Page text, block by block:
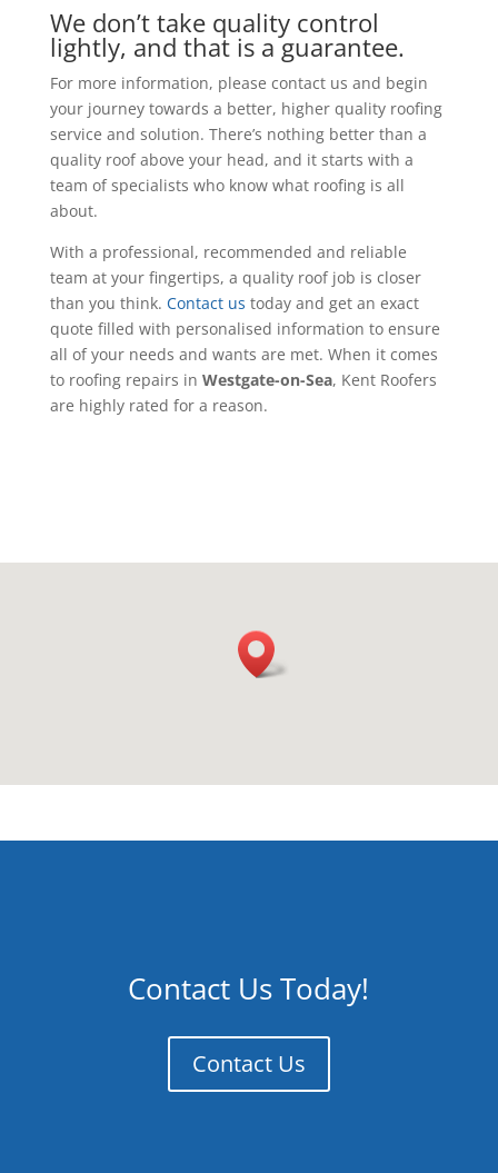
We don’t take quality control
lightly, and that is a guarantee.
For more information, please contact us and begin
your journey towards a better, higher quality roofing
service and solution. There’s nothing better than a
quality roof above your head, and it starts with a
team of specialists who know what roofing is all
about.
With a professional, recommended and reliable
team at your fingertips, a quality roof job is closer
than you think. Contact us today and get an exact
quote filled with personalised information to ensure
all of your needs and wants are met. When it comes
to roofing repairs in Westgate-on-Sea, Kent Roofers
are highly rated for a reason.
Contact Us Today!
Contact Us